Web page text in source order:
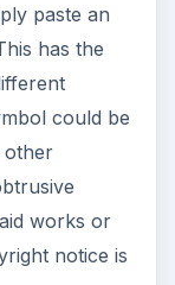
paste an
has the
could be
other
works or
notice is